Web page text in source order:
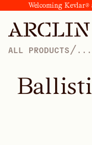
Welcoming
ALL PRODUCTS / ...
Ballisti